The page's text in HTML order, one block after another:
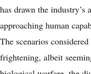
has drawn the
approaching human
The scenarios
frightening, albeit